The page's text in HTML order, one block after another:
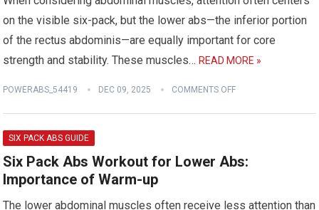
on the visible six-pack, but the lower abs—the inferior portion
of the rectus abdominis—are equally important for core
strength and stability. These muscles…READ MORE »
POWERABS_54419 DEC 09, 2025 COMMENTS OFF
SIX PACK ABS GUIDE
Six Pack Abs Workout for Lower Abs:
Importance of Warm-up
The lower abdominal muscles often receive less attention than